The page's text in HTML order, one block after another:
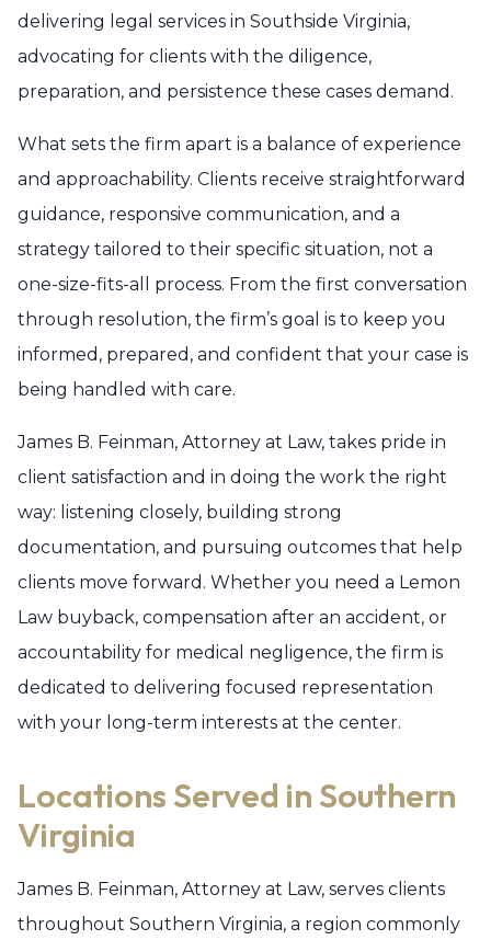
delivering legal services in Southside Virginia,
advocating for clients with the diligence,
preparation, and persistence these cases demand.
What sets the firm apart is a balance of experience
and approachability. Clients receive straightforward
guidance, responsive communication, and a
strategy tailored to their specific situation, not a
one-size-fits-all process. From the first conversation
through resolution, the firm’s goal is to keep you
informed, prepared, and confident that your case is
being handled with care.
James B. Feinman, Attorney at Law, takes pride in
client satisfaction and in doing the work the right
way: listening closely, building strong
documentation, and pursuing outcomes that help
clients move forward. Whether you need a Lemon
Law buyback, compensation after an accident, or
accountability for medical negligence, the firm is
dedicated to delivering focused representation
with your long-term interests at the center.
Locations Served in Southern
Virginia
James B. Feinman, Attorney at Law, serves clients
throughout Southern Virginia, a region commonly